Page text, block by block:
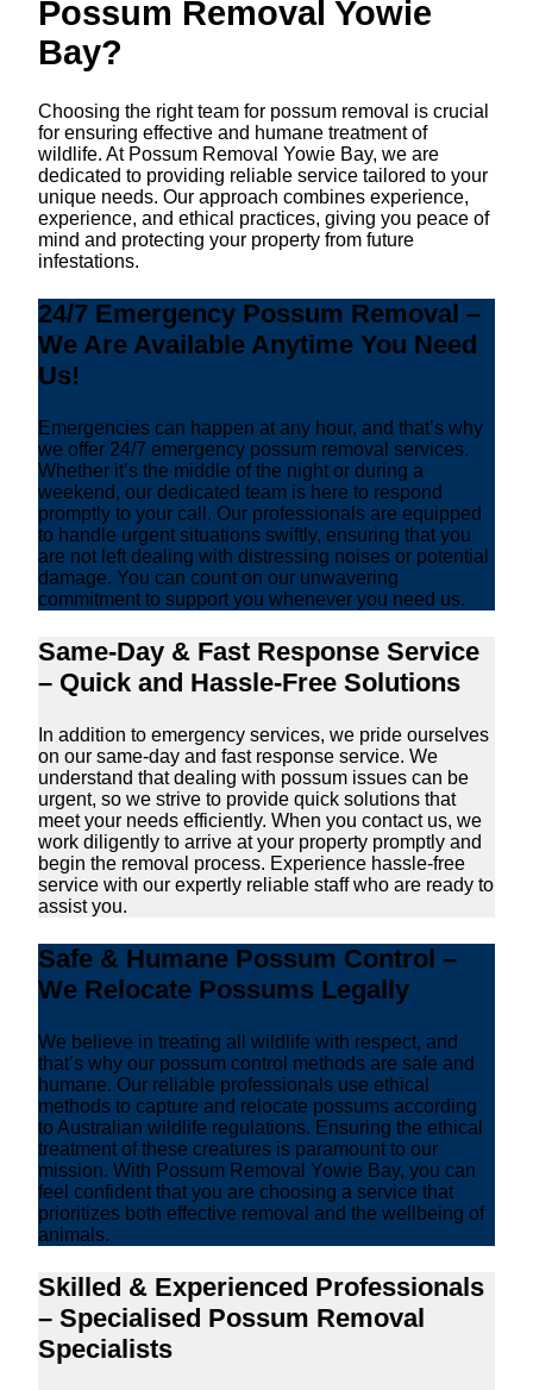
Possum Removal Yowie
Bay?
Choosing the right team for possum removal is crucial
for ensuring effective and humane treatment of
wildlife. At Possum Removal Yowie Bay, we are
dedicated to providing reliable service tailored to your
unique needs. Our approach combines experience,
experience, and ethical practices, giving you peace of
mind and protecting your property from future
infestations.
24/7 Emergency Possum Removal –
We Are Available Anytime You Need
Us!
Emergencies can happen at any hour, and that’s why
we offer 24/7 emergency possum removal services.
Whether it’s the middle of the night or during a
weekend, our dedicated team is here to respond
promptly to your call. Our professionals are equipped
to handle urgent situations swiftly, ensuring that you
are not left dealing with distressing noises or potential
damage. You can count on our unwavering
commitment to support you whenever you need us.
Same-Day & Fast Response Service
– Quick and Hassle-Free Solutions
In addition to emergency services, we pride ourselves
on our same-day and fast response service. We
understand that dealing with possum issues can be
urgent, so we strive to provide quick solutions that
meet your needs efficiently. When you contact us, we
work diligently to arrive at your property promptly and
begin the removal process. Experience hassle-free
service with our expertly reliable staff who are ready to
assist you.
Safe & Humane Possum Control –
We Relocate Possums Legally
We believe in treating all wildlife with respect, and
that’s why our possum control methods are safe and
humane. Our reliable professionals use ethical
methods to capture and relocate possums according
to Australian wildlife regulations. Ensuring the ethical
treatment of these creatures is paramount to our
mission. With Possum Removal Yowie Bay, you can
feel confident that you are choosing a service that
prioritizes both effective removal and the wellbeing of
animals.
Skilled & Experienced Professionals
– Specialised Possum Removal
Specialists